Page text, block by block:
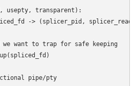
usepty, transparent):
-> (splicer_pid,
want to trap for safe keeping
pipe/pty